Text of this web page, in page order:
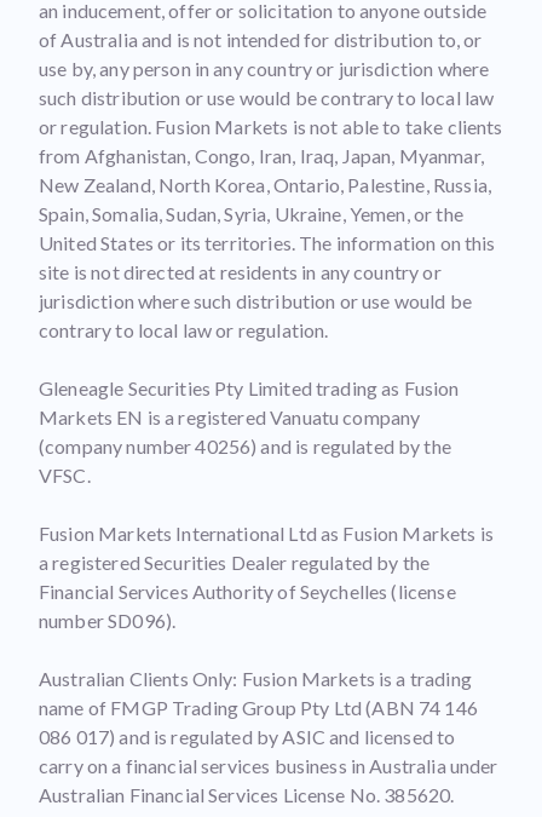
an inducement, offer or solicitation to anyone outside
of Australia and is not intended for distribution to, or
use by, any person in any country or jurisdiction where
such distribution or use would be contrary to local law
or regulation. Fusion Markets is not able to take clients
from Afghanistan, Congo, Iran, Iraq, Japan, Myanmar,
New Zealand, North Korea, Ontario, Palestine, Russia,
Spain, Somalia, Sudan, Syria, Ukraine, Yemen, or the
United States or its territories. The information on this
site is not directed at residents in any country or
jurisdiction where such distribution or use would be
contrary to local law or regulation.
Gleneagle Securities Pty Limited trading as Fusion
Markets EN is a registered Vanuatu company
(company number 40256) and is regulated by the
VFSC.
Fusion Markets International Ltd as Fusion Markets is
a registered Securities Dealer regulated by the
Financial Services Authority of Seychelles (license
number SD096).
Australian Clients Only: Fusion Markets is a trading
name of FMGP Trading Group Pty Ltd (ABN 74 146
086 017) and is regulated by ASIC and licensed to
carry on a financial services business in Australia under
Australian Financial Services License No. 385620.